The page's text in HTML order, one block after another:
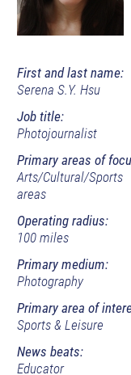
First and last name:
Serena S.Y. Hsu
Job title:
Photojournalist
Primary areas of
Arts/Cultural/
areas
Operating radius:
100 miles
Primary medium:
Photography
Primary area of
Sports & Leisure
News beats:
Educator